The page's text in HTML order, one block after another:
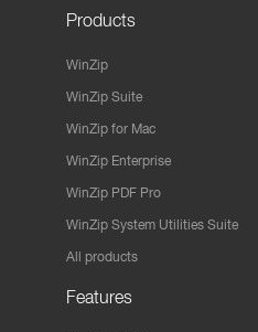
Products
WinZip
WinZip Suite
WinZip for Mac
WinZip Enterprise
WinZip PDF Pro
WinZip System Utilities Suite
All products
Features